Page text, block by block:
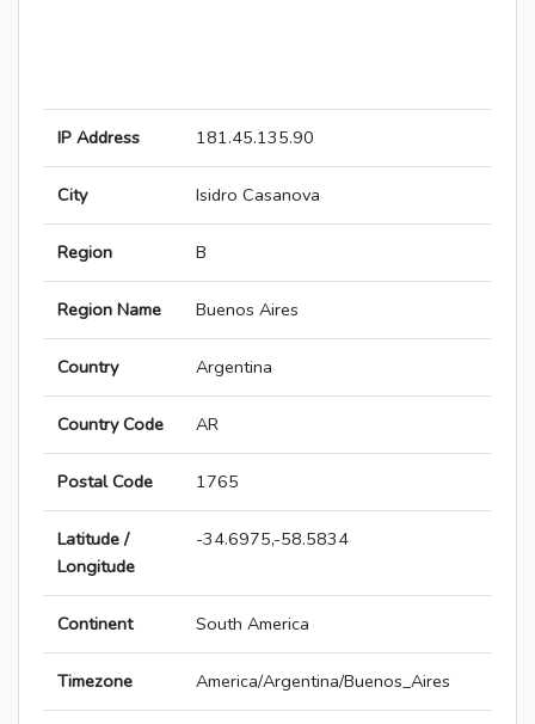
IP Address 181.45.135.90
City Isidro Casanova
Region B
Region Name Buenos Aires
Country Argentina
Country Code AR
Postal Code 1765
Latitude /
Longitude
-34.6975,-58.5834
Continent South America
Timezone America/Argentina/Buenos_Aires